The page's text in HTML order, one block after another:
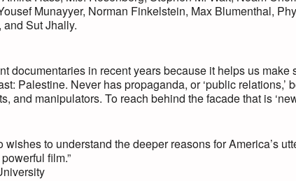
Munayyer, Norman Finkelstein, Max Blumenthal,
Sut Jhally.
documentaries in recent years because it helps us make
Palestine. Never has propaganda, or ‘public relations,’
and manipulators. To reach behind the facade that is
to understand the deeper reasons for America’s
film.”